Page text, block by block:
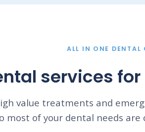
ALL IN ONE DENTAL
services
value treatments and
most of your dental needs are